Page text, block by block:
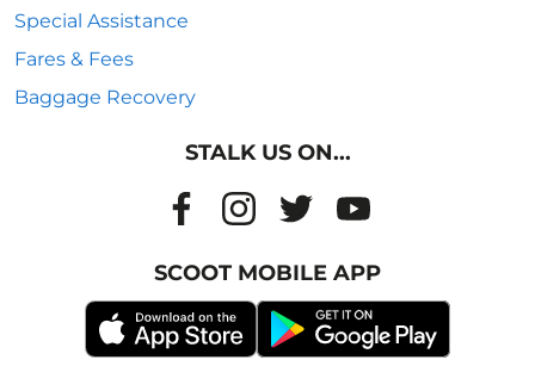
Special Assistance
Fares & Fees
Baggage Recovery
STALK US ON...
SCOOT MOBILE APP